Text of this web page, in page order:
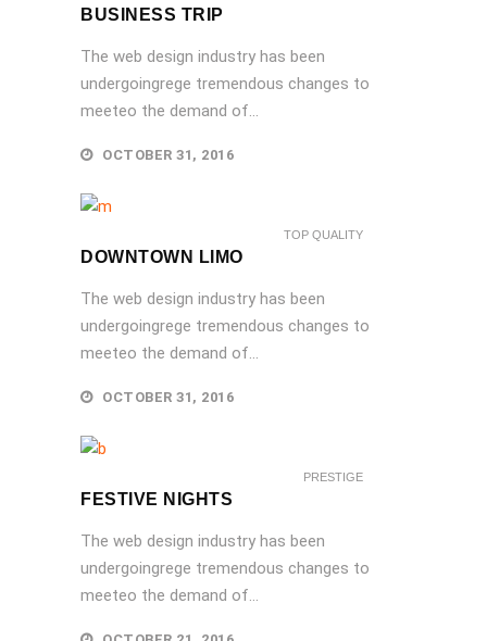
BUSINESS TRIP
The web design industry has been
undergoingrege tremendous changes to
meeteo the demand of...
OCTOBER 31, 2016
TOP QUALITY
DOWNTOWN LIMO
The web design industry has been
undergoingrege tremendous changes to
meeteo the demand of...
OCTOBER 31, 2016
PRESTIGE
FESTIVE NIGHTS
The web design industry has been
undergoingrege tremendous changes to
meeteo the demand of...